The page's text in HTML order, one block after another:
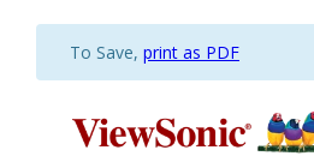
To Save, print as PDF